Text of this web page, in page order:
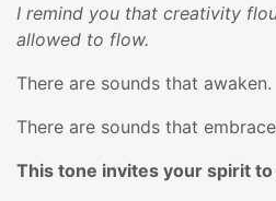
I remind you that creativity
allowed to flow.
There are sounds that awaken.
There are sounds that
This tone invites your spirit